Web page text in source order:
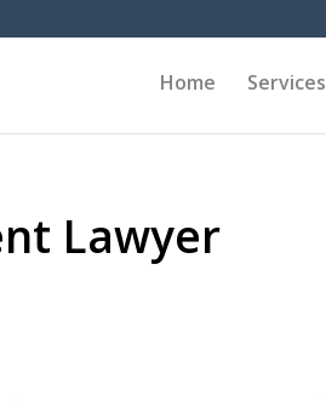
Home Services
Lawyer